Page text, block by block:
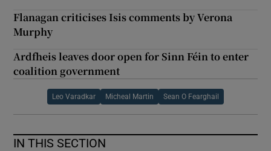
Flanagan criticises Isis comments by Verona
Murphy
Ardfheis leaves door open for Sinn Féin to enter
coalition government
Leo Varadkar Micheal Martin Sean O Fearghail
IN THIS SECTION